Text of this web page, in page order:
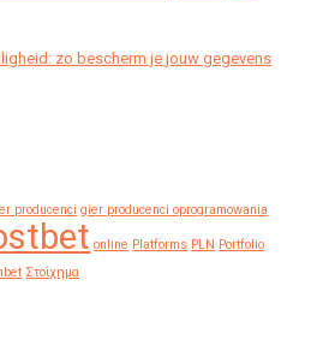
zo bescherm je jouw gegevens
producenci gier producenci oprogramowania
online Platforms PLN Portfolio
Στοίχημα